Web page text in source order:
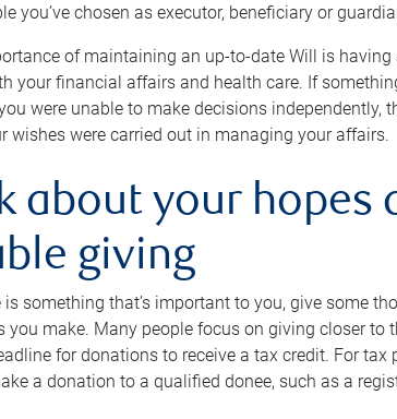
you’ve chosen as executor, beneficiary or
of maintaining an up-to-date Will is
your financial affairs and health care. If
were unable to make decisions independently,
wishes were carried out in managing your affairs.
about your
giving
something that’s important to you, give some
you make. Many people focus on giving closer to
for donations to receive a tax credit. For
a donation to a qualified donee, such as a